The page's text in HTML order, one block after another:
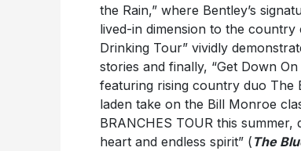
the Rain,” where Bentley’s
lived-in dimension to the
Drinking Tour” vividly
stories and finally, “Get Down
featuring rising country duo The
laden take on the Bill Monroe
BRANCHES TOUR this
heart and endless spirit” ( The